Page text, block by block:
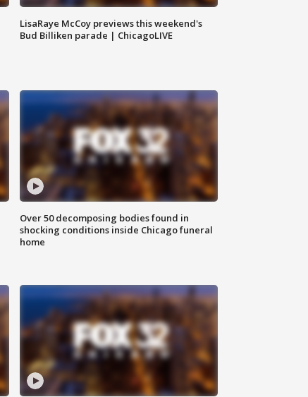
LisaRaye McCoy previews this weekend's
Bud Billiken parade | ChicagoLIVE
Over 50 decomposing bodies found in
shocking conditions inside Chicago funeral
home